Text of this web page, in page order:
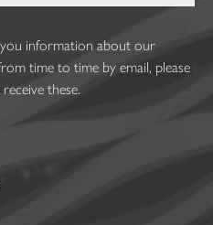
information about our
time to time by email, please
these.